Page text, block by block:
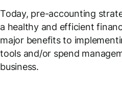
Today, pre-accounting
a healthy and efficient
major benefits to
tools and/or spend
business.